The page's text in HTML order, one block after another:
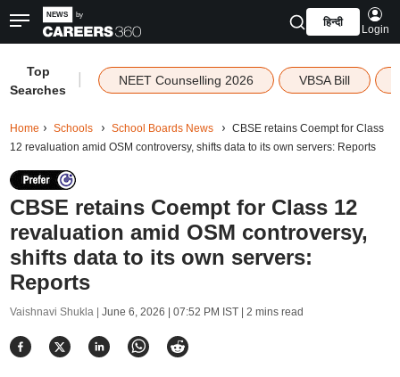
हिन्दी
Login
Top
Searches
NEET Counselling 2026 VBSA Bill
Home Schools School Boards News
CBSE retains Coempt for Class
12 revaluation amid OSM controversy, shifts data to its own servers: Reports
CBSE retains Coempt for Class 12
revaluation amid OSM controversy,
shifts data to its own servers:
Reports
Vaishnavi Shukla | June 6, 2026 | 07:52 PM IST| 2 mins read